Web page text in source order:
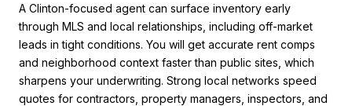
A Clinton-focused agent can surface inventory early
through MLS and local relationships, including off-market
leads in tight conditions. You will get accurate rent comps
and neighborhood context faster than public sites, which
sharpens your underwriting. Strong local networks speed
quotes for contractors, property managers, inspectors, and